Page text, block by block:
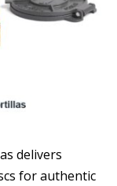
delivers
for authentic